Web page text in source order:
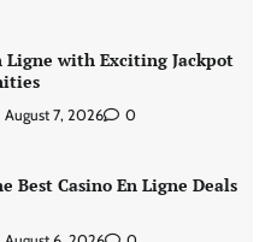
Ligne with Exciting Jackpot
August 7, 2026 0
Best Casino En Ligne Deals